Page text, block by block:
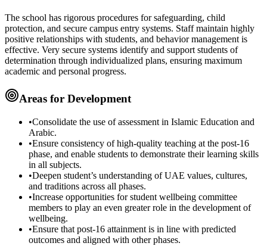
The school has rigorous procedures for safeguarding, child
protection, and secure campus entry systems. Staff maintain highly
positive relationships with students, and behavior management is
effective. Very secure systems identify and support students of
determination through individualized plans, ensuring maximum
academic and personal progress.
Areas for Development
•Consolidate the use ofassessment in Islamic Education and
Arabic.
•Ensure consistency ofhigh-quality teaching at the post-16
phase, and enable students to demonstrate theirlearning skills
in all subjects.
•Deepen student’s understanding ofUAE values, cultures,
and traditions across all phases.
•Increase opportunities forstudent wellbeing committee
members to play an even greater role in the development of
wellbeing.
•Ensure that post-16 attainment is in line with predicted
outcomes and aligned with other phases.